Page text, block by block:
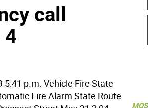
call
p.m. Vehicle Fire State
Fire Alarm State Route